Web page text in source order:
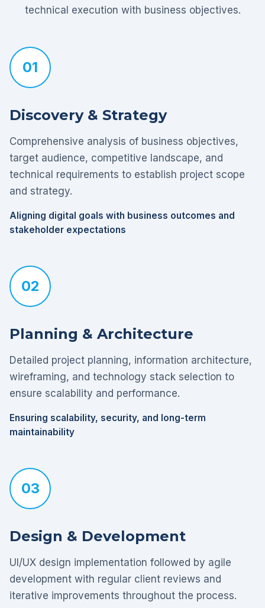
technical execution with business objectives.
01
Discovery & Strategy
Comprehensive analysis of business objectives,
target audience, competitive landscape, and
technical requirements to establish project scope
and strategy.
Aligning digital goals with business outcomes and
stakeholder expectations
02
Planning & Architecture
Detailed project planning, information architecture,
wireframing, and technology stack selection to
ensure scalability and performance.
Ensuring scalability, security, and long-term
maintainability
03
Design & Development
UI/UX design implementation followed by agile
development with regular client reviews and
iterative improvements throughout the process.